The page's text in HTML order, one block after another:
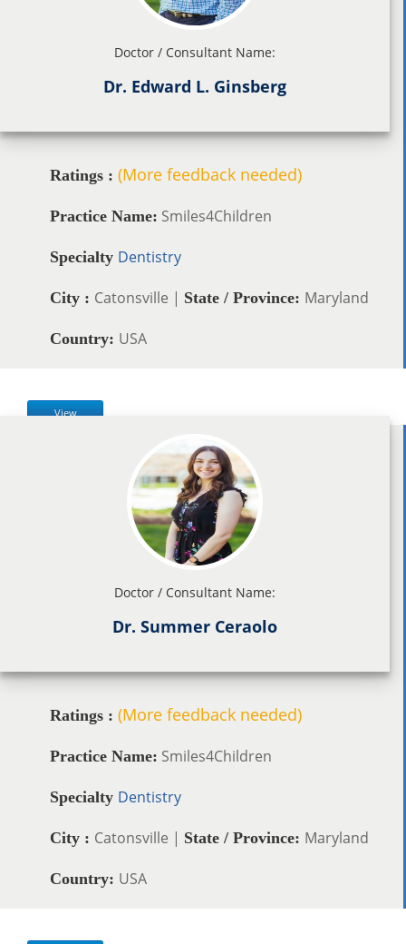
Doctor / Consultant Name:
Dr. Edward L. Ginsberg
Ratings : (More feedback needed)
Practice Name: Smiles4Children
Specialty Dentistry
City : Catonsville | State / Province: Maryland
Country: USA
View
Doctor / Consultant Name:
Dr. Summer Ceraolo
Ratings : (More feedback needed)
Practice Name: Smiles4Children
Specialty Dentistry
City : Catonsville | State / Province: Maryland
Country: USA